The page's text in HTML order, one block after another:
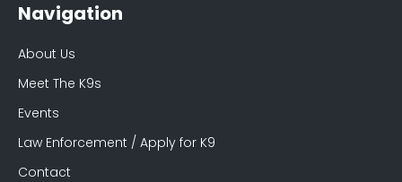
Navigation
About Us
Meet The K9s
Events
Law Enforcement / Apply for K9
Contact